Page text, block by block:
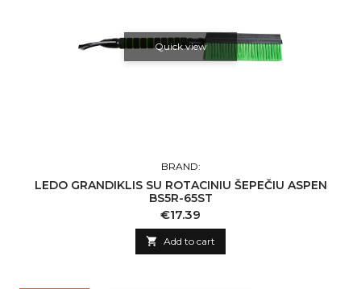
Quick view
BRAND:
LEDO GRANDIKLIS SU ROTACINIU ŠEPEČIU ASPEN
BS5R-65ST
Price
€17.39
 Add to cart